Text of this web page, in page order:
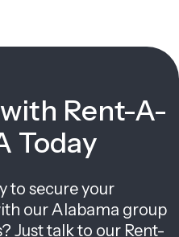
Rent-A-
Today
to secure your
our Alabama group
Just talk to our Rent-